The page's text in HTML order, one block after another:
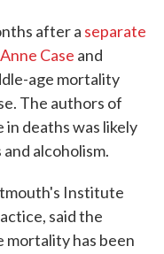
after a separate
Anne Case and
age mortality
The authors of
deaths was likely
alcoholism.
Institute
said the
mortality has been